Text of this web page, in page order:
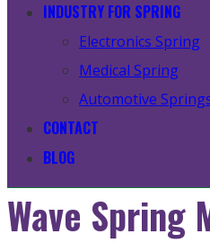
INDUSTRY FOR SPRING
Electronics Spring
Medical Spring
Automotive
CONTACT
BLOG
Wave Spring